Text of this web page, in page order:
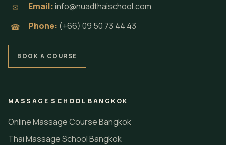
✉ Email:info@nuadthaischool.com
☎ Phone: (+66) 09 50 73 44 43
BOOK A COURSE
MASSAGE SCHOOL BANGKOK
Online Massage Course Bangkok
Thai Massage School Bangkok